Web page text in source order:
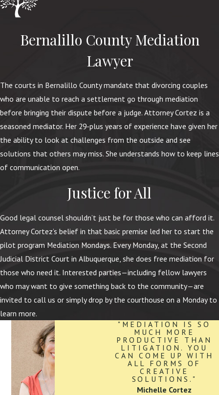
Bernalillo County Mediation
Lawyer
The courts in Bernalillo County mandate that divorcing couples
who are unable to reach a settlement go through mediation
before bringing their dispute before a judge. Attorney Cortez is a
seasoned mediator. Her 29-plus years of experience have given her
the ability to look at challenges from the outside and see
solutions that others may miss. She understands how to keep lines
of communication open.
Justice for All
Good legal counsel shouldn’t just be for those who can afford it.
Attorney Cortez’s belief in that basic premise led her to start the
pilot program Mediation Mondays. Every Monday, at the Second
Judicial District Court in Albuquerque, she does free mediation for
those who need it. Interested parties—including fellow lawyers
who may want to give something back to the community—are
invited to call us or simply drop by the courthouse on a Monday to
learn more.
"MEDIATION IS SO
MUCH MORE
PRODUCTIVE THAN
LITIGATION. YOU
CAN COME UP WITH
ALL FORMS OF
CREATIVE
SOLUTIONS."
Michelle Cortez